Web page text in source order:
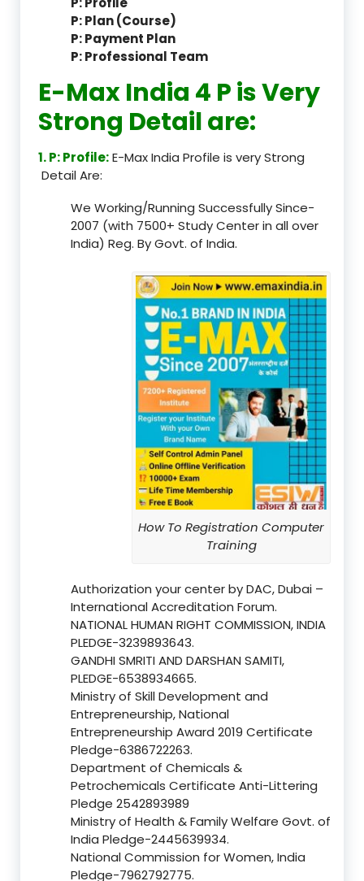
P: Plan (Course)
P: Payment Plan
P: Professional Team
E-Max India 4 P is Very
Strong Detail are:
1. P: Profile:E-Max India Profile is very Strong
Detail Are:
We Working/Running Successfully Since-
2007 (with 7500+ Study Center in all over
India) Reg. By Govt. of India.
How To Registration Computer
Training
Authorization your center by DAC, Dubai –
International Accreditation Forum.
NATIONAL HUMAN RIGHT COMMISSION, INDIA
PLEDGE-3239893643.
GANDHI SMRITI AND DARSHAN SAMITI,
PLEDGE-6538934665.
Ministry of Skill Development and
Entrepreneurship, National
Entrepreneurship Award 2019 Certificate
Pledge-6386722263.
Department of Chemicals &
Petrochemicals Certificate Anti-Littering
Pledge 2542893989
Ministry of Health & Family Welfare Govt. of
India Pledge-2445639934.
National Commission for Women, India
Pledge-7962792775.